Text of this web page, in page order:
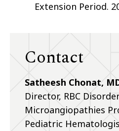
Extension Period.
Contact
Satheesh Chonat,
Director, RBC
Microangiopathies
Pediatric